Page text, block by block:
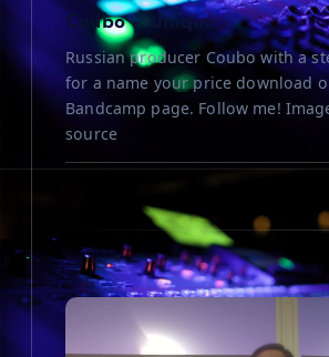
Coubo – Unique
Russian producer Coubo with a
for a name your price download
Bandcamp page. Follow me!
source